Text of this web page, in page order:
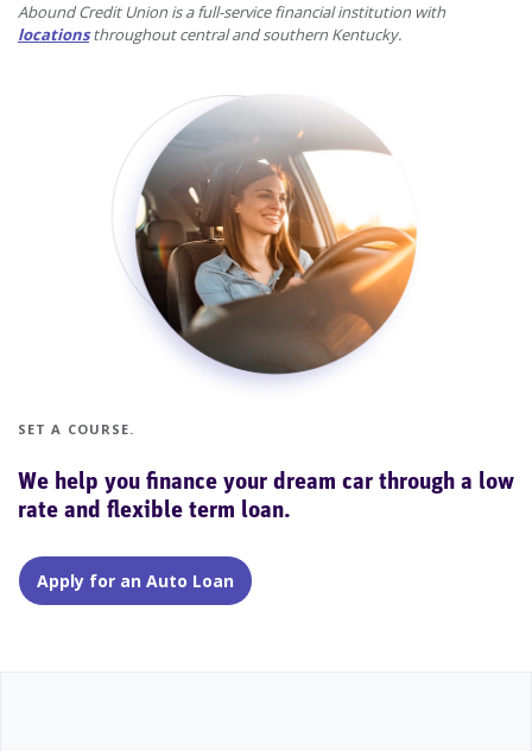
Abound Credit Union is a full-service financial institution with
locationsthroughout central and southern Kentucky.
SET A COURSE.
We help you finance your dream car through a low
rate and flexible term loan.
Apply for an Auto Loan